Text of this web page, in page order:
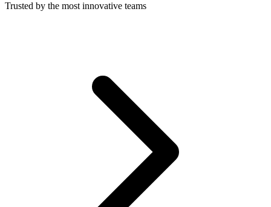
Trusted by the most innovative teams